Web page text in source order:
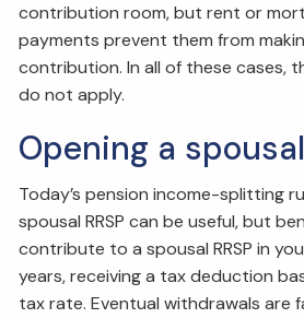
contribution room, but rent or
payments prevent them from
contribution. In all of these cases,
do not apply.
Opening a spousal
Today’s pension income-splitting
spousal RRSP can be useful, but
contribute to a spousal RRSP in
years, receiving a tax deduction
tax rate. Eventual withdrawals are